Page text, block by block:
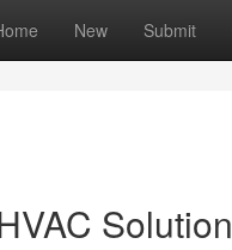
New Submit